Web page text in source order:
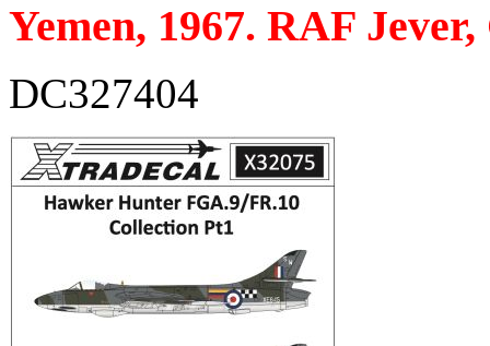
Yemen, 1967. RAF
DC327404